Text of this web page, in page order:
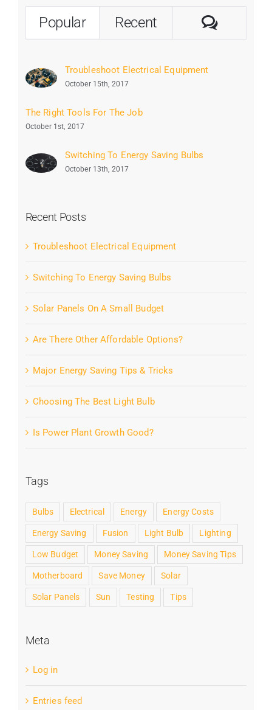
Popular Recent
Troubleshoot Electrical Equipment
October 15th, 2017
The Right Tools For The Job
October 1st, 2017
Switching To Energy Saving Bulbs
October 13th, 2017
Recent Posts
Troubleshoot Electrical Equipment
Switching To Energy Saving Bulbs
Solar Panels On A Small Budget
Are There Other Affordable Options?
Major Energy Saving Tips & Tricks
Choosing The Best Light Bulb
Is Power Plant Growth Good?
Tags
Bulbs Electrical Energy Energy Costs
Energy Saving Fusion Light Bulb Lighting
Low Budget Money Saving Money Saving Tips
Motherboard Save Money Solar
Solar Panels Sun Testing Tips
Meta
Log in
Entries feed